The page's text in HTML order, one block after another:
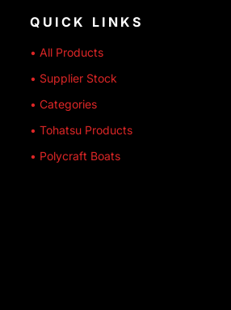
QUICK LINKS
• All Products
• Supplier Stock
• Categories
• Tohatsu Products
• Polycraft Boats